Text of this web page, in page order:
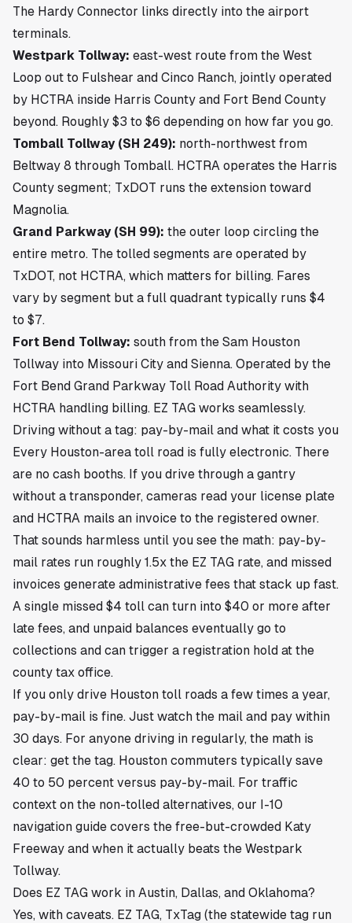
The Hardy Connector links directly into the airport
terminals.
Westpark Tollway: east-west route from the West
Loop out to Fulshear and Cinco Ranch, jointly operated
by HCTRA inside Harris County and Fort Bend County
beyond. Roughly $3 to $6 depending on how far you go.
Tomball Tollway (SH 249): north-northwest from
Beltway 8 through Tomball. HCTRA operates the Harris
County segment; TxDOT runs the extension toward
Magnolia.
Grand Parkway (SH 99): the outer loop circling the
entire metro. The tolled segments are operated by
TxDOT, not HCTRA, which matters for billing. Fares
vary by segment but a full quadrant typically runs $4
to $7.
Fort Bend Tollway: south from the Sam Houston
Tollway into Missouri City and Sienna. Operated by the
Fort Bend Grand Parkway Toll Road Authority with
HCTRA handling billing. EZ TAG works seamlessly.
Driving without a tag: pay-by-mail and what it costs you
Every Houston-area toll road is fully electronic. There
are no cash booths. If you drive through a gantry
without a transponder, cameras read your license plate
and HCTRA mails an invoice to the registered owner.
That sounds harmless until you see the math: pay-by-
mail rates run roughly 1.5x the EZ TAG rate, and missed
invoices generate administrative fees that stack up fast.
A single missed $4 toll can turn into $40 or more after
late fees, and unpaid balances eventually go to
collections and can trigger a registration hold at the
county tax office.
If you only drive Houston toll roads a few times a year,
pay-by-mail is fine. Just watch the mail and pay within
30 days. For anyone driving in regularly, the math is
clear: get the tag. Houston commuters typically save
40 to 50 percent versus pay-by-mail. For traffic
context on the non-tolled alternatives, our I-10
navigation guide covers the free-but-crowded Katy
Freeway and when it actually beats the Westpark
Tollway.
Does EZ TAG work in Austin, Dallas, and Oklahoma?
Yes, with caveats. EZ TAG, TxTag (the statewide tag run